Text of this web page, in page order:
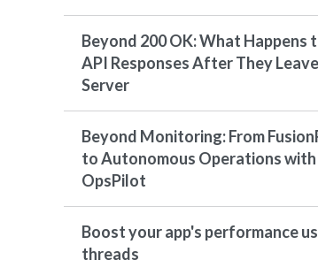
Beyond 200 OK: What Happens
API Responses After They
Server
Beyond Monitoring: From
to Autonomous Operations with
OpsPilot
Boost your app's performance
threads